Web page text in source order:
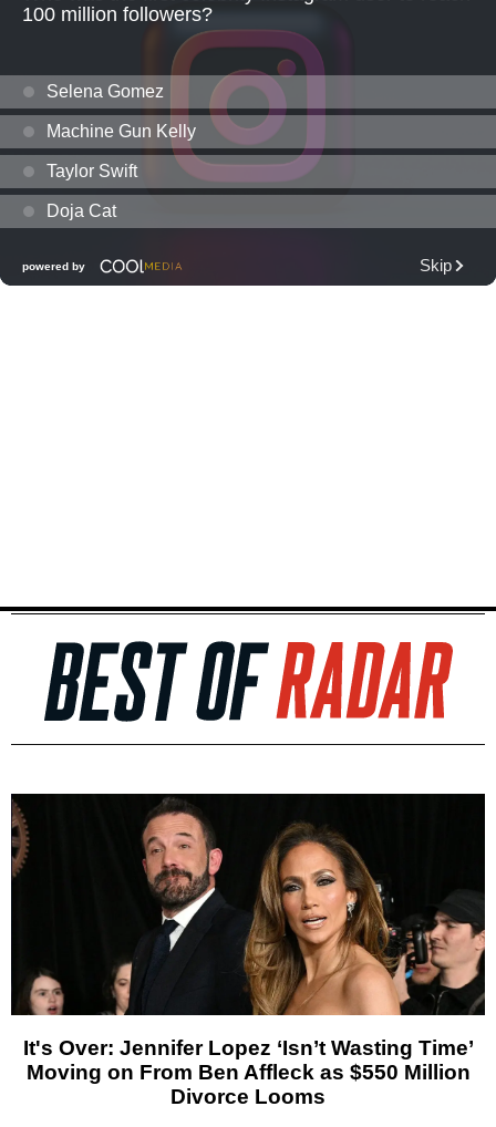
It's Over: Jennifer Lopez ‘Isn’t Wasting Time’
Moving on From Ben Affleck as $550 Million
Divorce Looms